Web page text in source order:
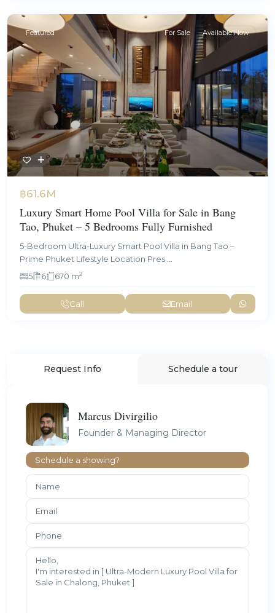
Featured For Sale Available Now
฿61.6M
Luxury Smart Home Pool Villa for Sale in Bang
Tao, Phuket – 5 Bedrooms Fully Furnished
5-Bedroom Ultra-Luxury Smart Pool Villa in Bang Tao –
Prime Phuket Lifestyle Location Pres ...
5
6 670 m2
Call Email
Request Info Schedule a tour
Marcus Divirgilio
Founder & Managing Director
Schedule a showing?